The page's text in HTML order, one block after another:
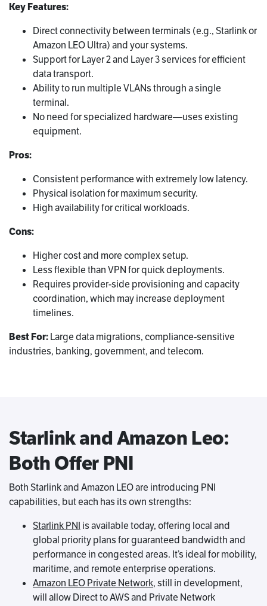
Key Features:
Direct connectivity between terminals (e.g., Starlink or
Amazon LEO Ultra) and your systems.
Support for Layer 2 and Layer 3 services for efficient
data transport.
Ability to run multiple VLANs through a single
terminal.
No need for specialized hardware—uses existing
equipment.
Pros:
Consistent performance with extremely low latency.
Physical isolation for maximum security.
High availability for critical workloads.
Cons:
Higher cost and more complex setup.
Less flexible than VPN for quick deployments.
Requires provider-side provisioning and capacity
coordination, which may increase deployment
timelines.
Best For:Large data migrations, compliance-sensitive
industries, banking, government, and telecom.
Starlink and Amazon Leo:
Both Offer PNI
Both Starlink and Amazon LEO are introducing PNI
capabilities, but each has its own strengths:
Starlink PNI is available today, offering local and
global priority plans for guaranteed bandwidth and
performance in congested areas. It’s ideal for mobility,
maritime, and remote enterprise operations.
Amazon LEO Private Network, still in development,
will allow Direct to AWS and Private Network